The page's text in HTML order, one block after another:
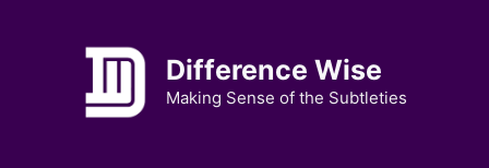
Difference Wise
Making Sense of the Subtleties